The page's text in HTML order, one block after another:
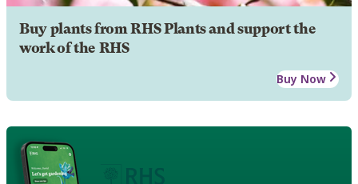
Buy plants from RHS Plants and support the
work of the RHS
Buy Now